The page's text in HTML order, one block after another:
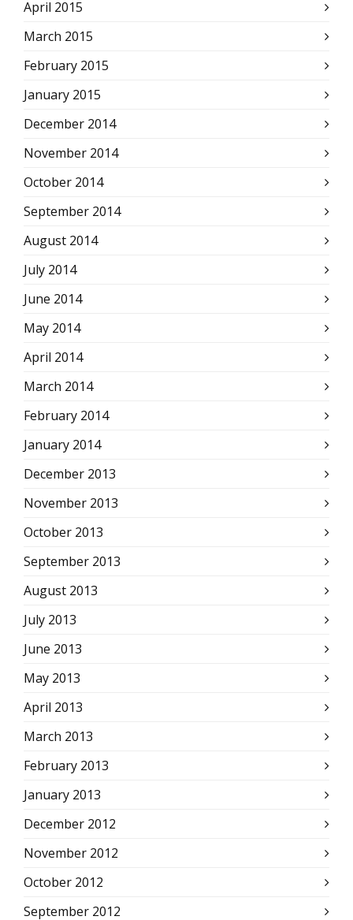
April 2015
March 2015
February 2015
January 2015
December 2014
November 2014
October 2014
September 2014
August 2014
July 2014
June 2014
May 2014
April 2014
March 2014
February 2014
January 2014
December 2013
November 2013
October 2013
September 2013
August 2013
July 2013
June 2013
May 2013
April 2013
March 2013
February 2013
January 2013
December 2012
November 2012
October 2012
September 2012